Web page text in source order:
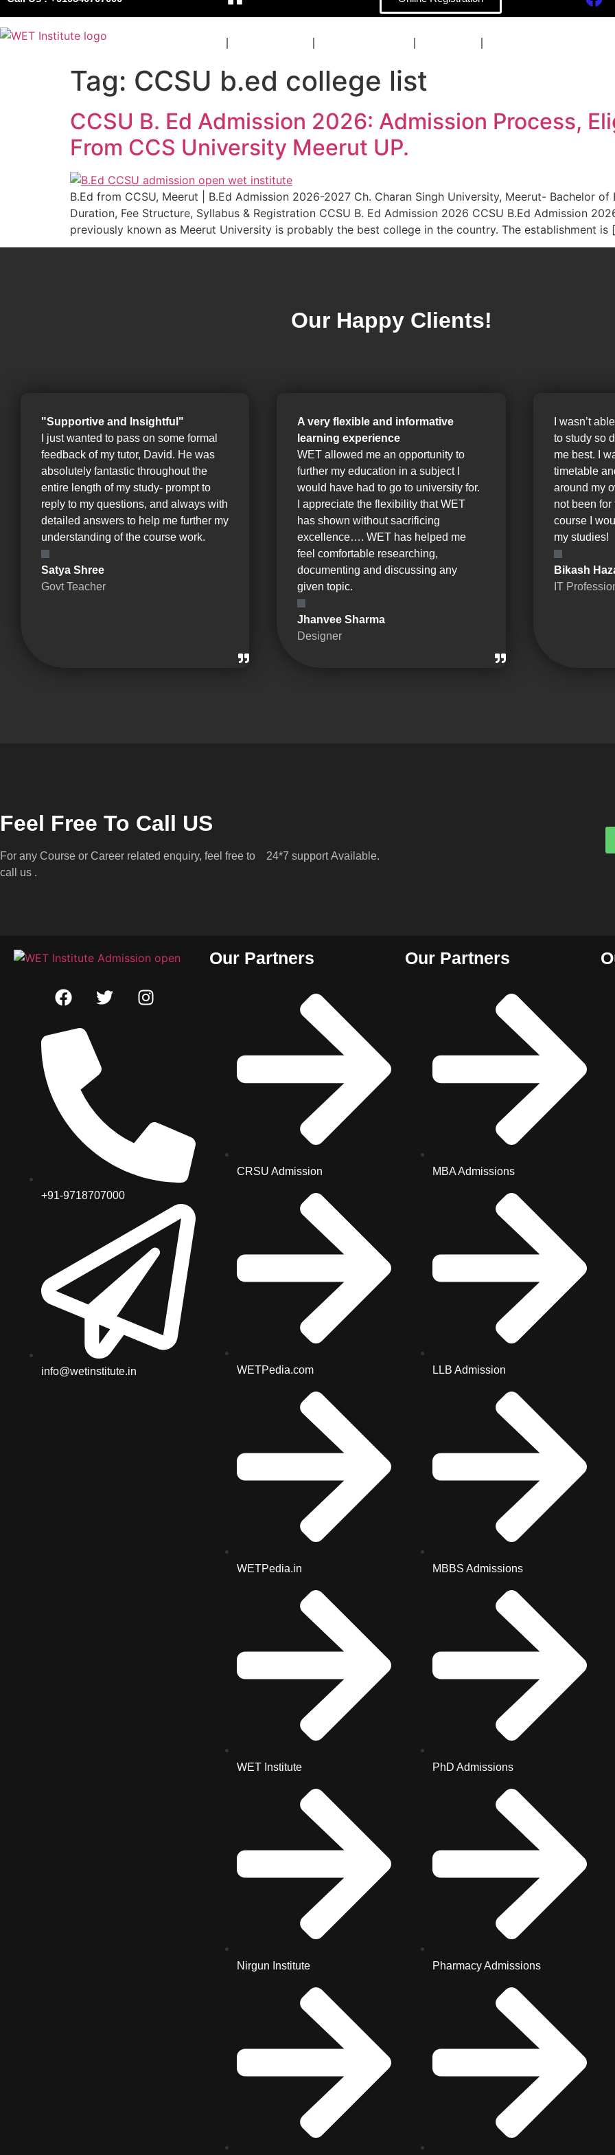
Tag: CCSU b.ed college list
CCSU B. Ed Admission 2026: Admission Process,
From CCS University Meerut UP.
B.Ed from CCSU, Meerut | B.Ed Admission 2026-2027 Ch. Charan Singh University, Meerut- Bachelor of
Duration, Fee Structure, Syllabus & Registration CCSU B. Ed Admission 2026 CCSU B.Ed Admission
previously known as Meerut University is probably the best college in the country. The establishment is
Our Happy Clients!
"Supportive and Insightful"
I just wanted to pass on some formal
feedback of my tutor, David. He was
absolutely fantastic throughout the
entire length of my study- prompt to
reply to my questions, and always with
detailed answers to help me further my
understanding of the course work.
Satya Shree
Govt Teacher
A very flexible and informative
learning experience
WET allowed me an opportunity to
further my education in a subject I
would have had to go to university for.
I appreciate the flexibility that WET
has shown without sacrificing
excellence…. WET has helped me
feel comfortable researching,
documenting and discussing any
given topic.
Jhanvee Sharma
Designer
I wasn’t
to study so
me best. I
timetable
around my
not been
course I
my studies!
Bikash
IT
Feel Free To Call US
For any Course or Career related enquiry, feel free to
call us .
24*7 support Available.
+91-9718707000
info@wetinstitute.in
Our Partners
CRSU Admission
WETPedia.com
WETPedia.in
WET Institute
Nirgun Institute
Our Partners
MBA Admissions
LLB Admission
MBBS Admissions
PhD Admissions
Pharmacy Admissions